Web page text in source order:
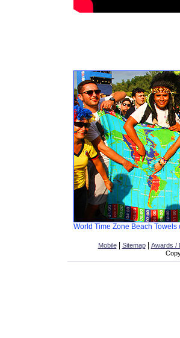
World Time Zone Beach Towels
Mobile| Sitemap| Awards /